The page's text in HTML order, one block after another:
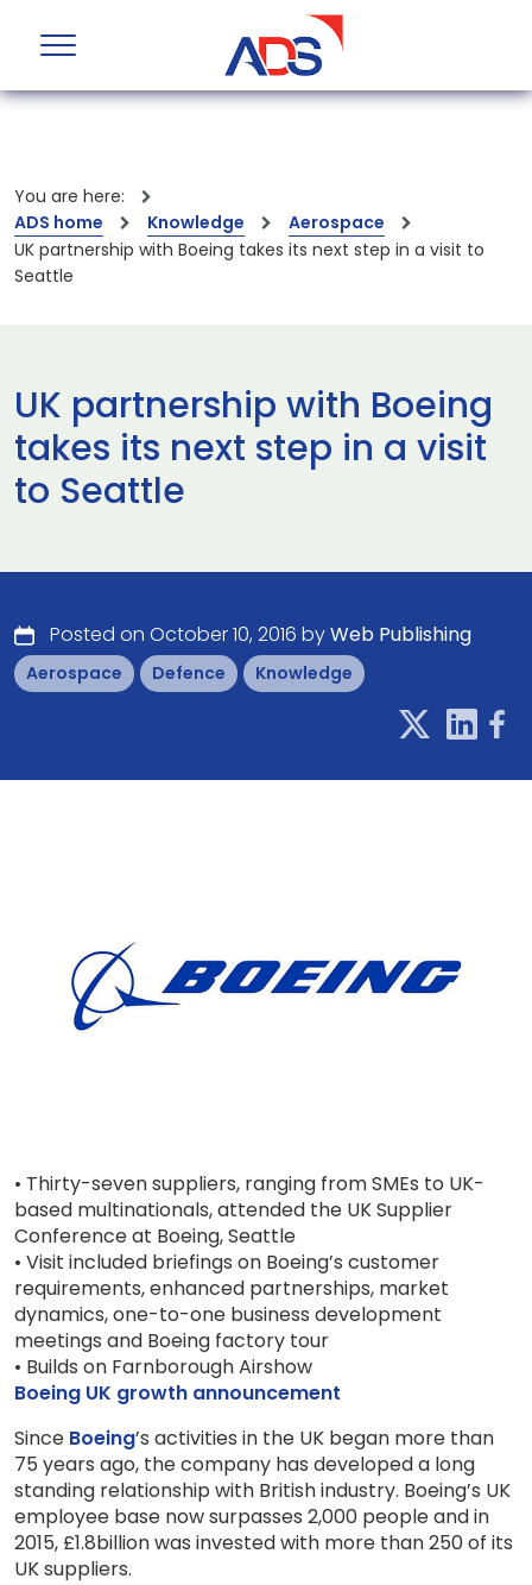
You are here:
ADS home
Knowledge
Aerospace
UK partnership with Boeing takes its next step in a visit to
Seattle
UK partnership with Boeing
takes its next step in a visit
to Seattle
Posted on October 10, 2016 byWeb Publishing
Aerospace Defence Knowledge
• Thirty-seven suppliers, ranging from SMEs to UK-
based multinationals, attended the UK Supplier
Conference at Boeing, Seattle
• Visit included briefings on Boeing’s customer
requirements, enhanced partnerships, market
dynamics, one-to-one business development
meetings and Boeing factory tour
• Builds on Farnborough Airshow
Boeing UK growth announcement
Since Boeing’s activities in the UK began more than
75 years ago, the company has developed a long
standing relationship with British industry. Boeing’s UK
employee base now surpasses 2,000 people and in
2015, £1.8billion was invested with more than 250 of its
UK suppliers.